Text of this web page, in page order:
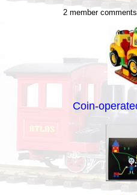
2 member comments
Coin-